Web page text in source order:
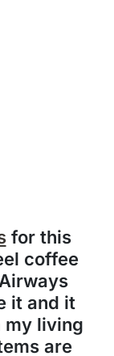
for this
coffee
it and it
my living
are